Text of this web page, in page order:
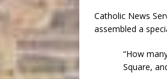
Catholic News
assembled a
“How
Square,